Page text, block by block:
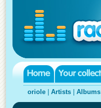
oriole Artists Albums